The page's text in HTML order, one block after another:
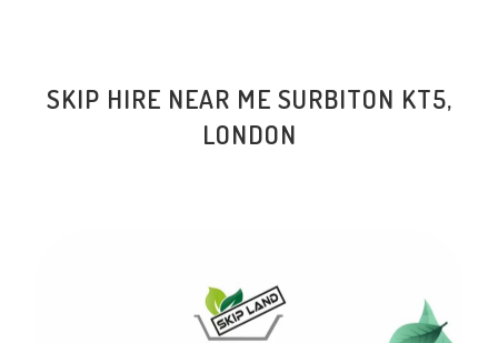
SKIP HIRE NEAR ME SURBITON KT5,
LONDON